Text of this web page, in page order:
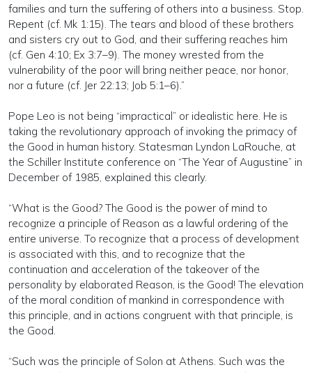
families and turn the suffering of others into a business. Stop.
Repent (cf. Mk 1:15). The tears and blood of these brothers
and sisters cry out to God, and their suffering reaches him
(cf. Gen 4:10; Ex 3:7–9). The money wrested from the
vulnerability of the poor will bring neither peace, nor honor,
nor a future (cf. Jer 22:13; Job 5:1–6).”
Pope Leo is not being “impractical” or idealistic here. He is
taking the revolutionary approach of invoking the primacy of
the Good in human history. Statesman Lyndon LaRouche, at
the Schiller Institute conference on “The Year of Augustine” in
December of 1985, explained this clearly.
“What is the Good? The Good is the power of mind to
recognize a principle of Reason as a lawful ordering of the
entire universe. To recognize that a process of development
is associated with this, and to recognize that the
continuation and acceleration of the takeover of the
personality by elaborated Reason, is the Good! The elevation
of the moral condition of mankind in correspondence with
this principle, and in actions congruent with that principle, is
the Good.
“Such was the principle of Solon at Athens. Such was the